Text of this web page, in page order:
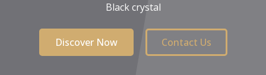
Black crystal
Discover Now Contact Us